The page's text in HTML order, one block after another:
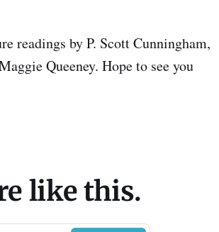
readings by P. Scott Cunningham,
Queeney. Hope to see you
like this.